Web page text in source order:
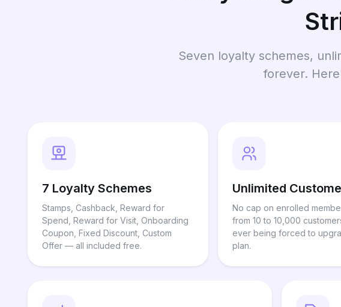
Seven loyalty schemes,
forever.
7 Loyalty Schemes
Stamps, Cashback, Reward for
Spend, Reward for Visit, Onboarding
Coupon, Fixed Discount, Custom
Offer — all included free.
Unlimited
No cap on enrolled
from 10 to 10,000
ever being forced to
plan.